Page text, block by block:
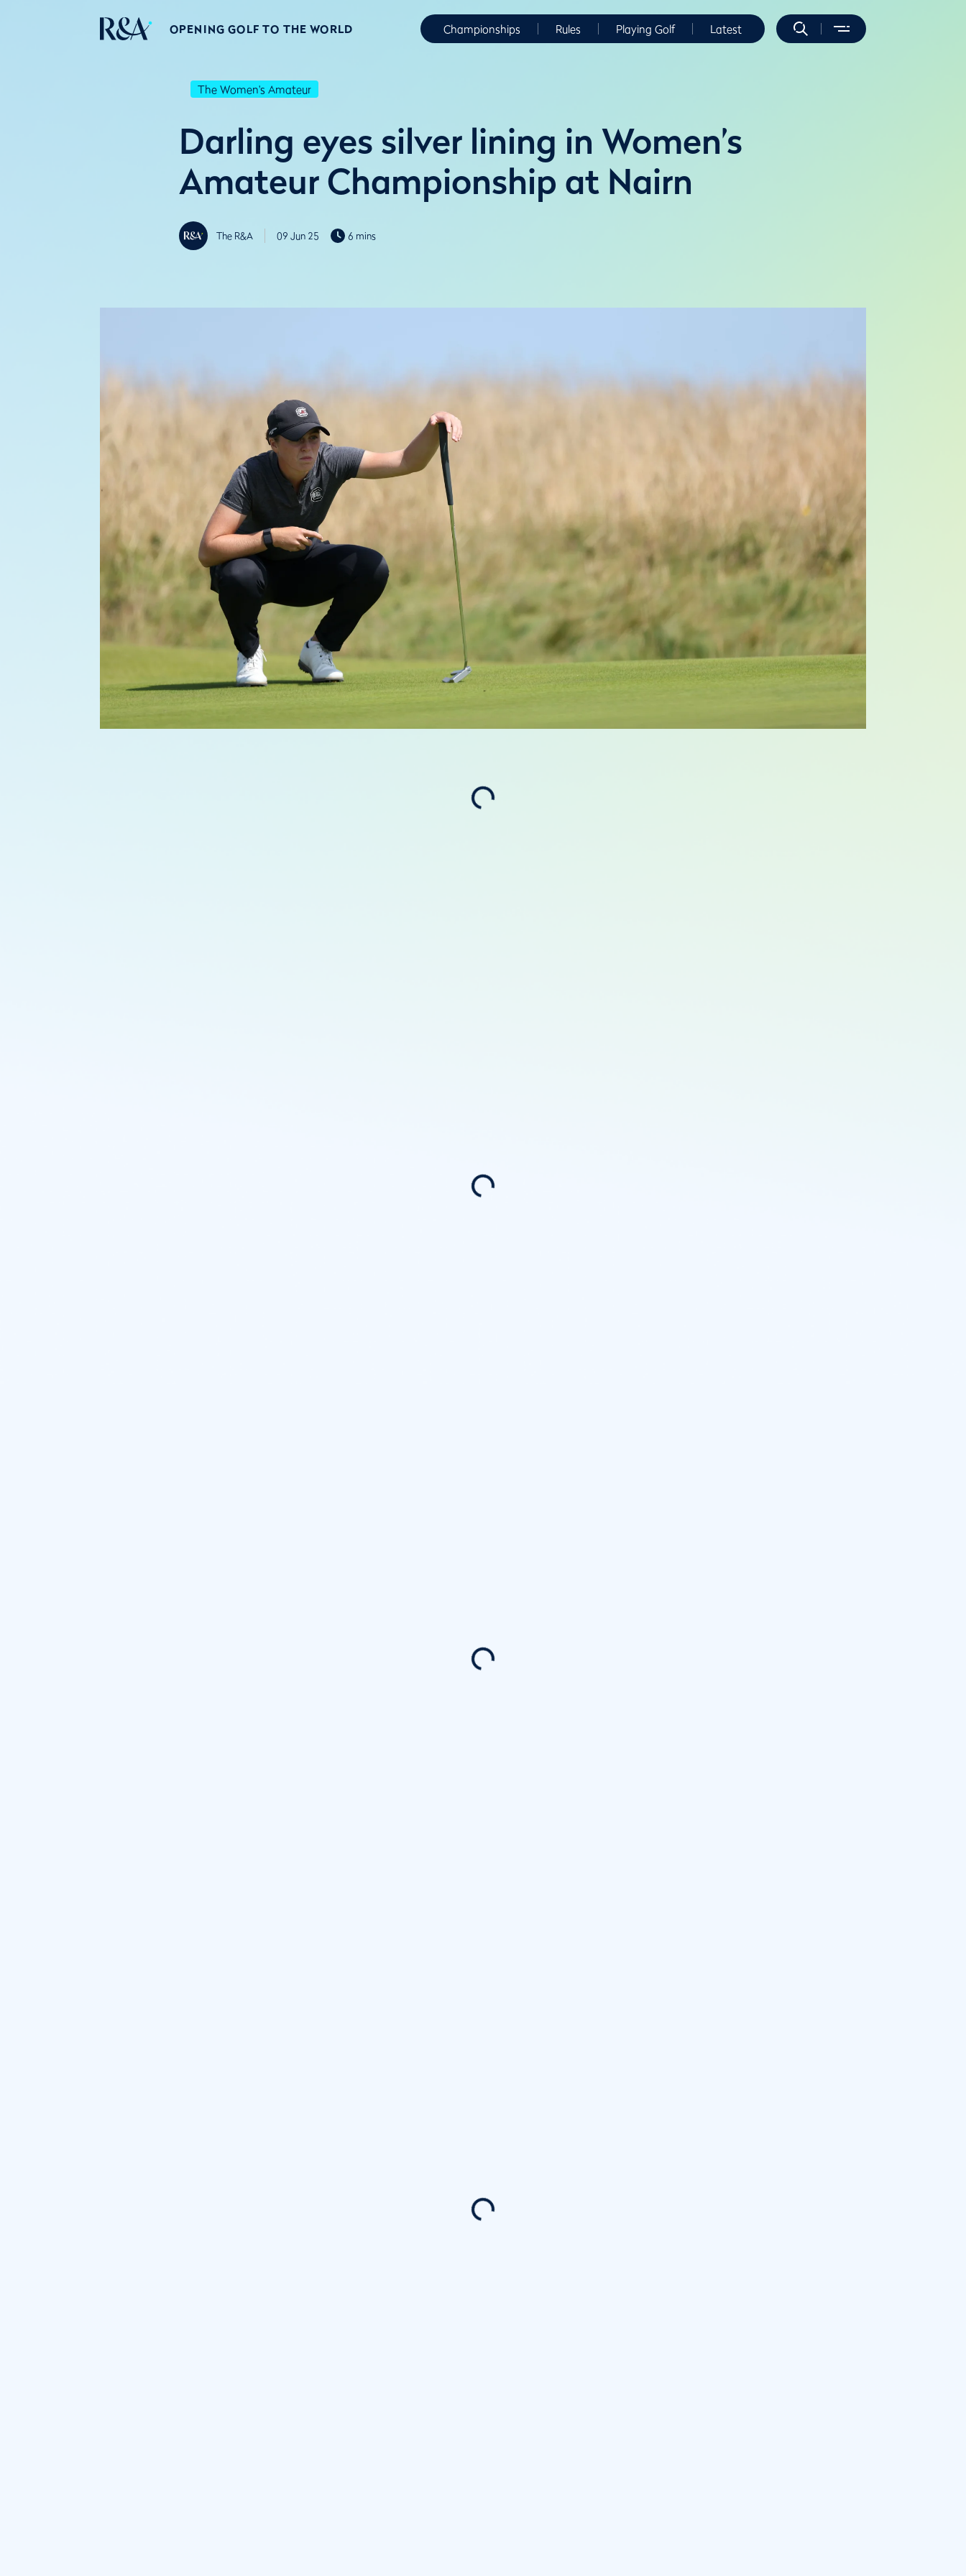
OPENING GOLF TO THE WORLD Championships Rules Playing Golf Latest
The Women's Amateur
Darling eyes silver lining in Women’s
Amateur Championship at Nairn
The R&A 09 Jun 25 6 mins